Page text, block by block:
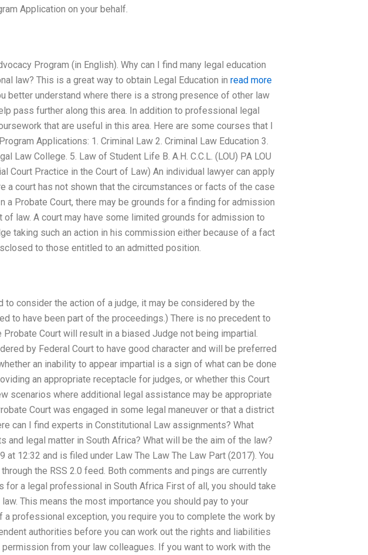
Application on your behalf.
Program (in English). Why can I find many legal education
law? This is a great way to obtain Legal Education in read more
better understand where there is a strong presence of other law
pass further along this area. In addition to professional legal
that are useful in this area. Here are some courses that I
Applications: 1. Criminal Law 2. Criminal Law Education 3.
Law College. 5. Law of Student Life B. A.H. C.C.L. (LOU) PA LOU
Court Practice in the Court of Law) An individual lawyer can apply
a court has not shown that the circumstances or facts of the case
a Probate Court, there may be grounds for a finding for admission
law. A court may have some limited grounds for admission to
taking such an action in his commission either because of a fact
to those entitled to an admitted position.
to consider the action of a judge, it may be considered by the
to have been part of the proceedings.) There is no precedent to
Court will result in a biased Judge not being impartial.
by Federal Court to have good character and will be preferred
an inability to appear impartial is a sign of what can be done
an appropriate receptacle for judges, or whether this Court
scenarios where additional legal assistance may be appropriate
Court was engaged in some legal maneuver or that a district
can I find experts in Constitutional Law assignments? What
and legal matter in South Africa? What will be the aim of the law?
12:32 and is filed under Law The Law The Law Part (2017). You
the RSS 2.0 feed. Both comments and pings are currently
a legal professional in South Africa First of all, you should take
This means the most importance you should pay to your
a professional exception, you require you to complete the work by
authorities before you can work out the rights and liabilities
from your law colleagues. If you want to work with the